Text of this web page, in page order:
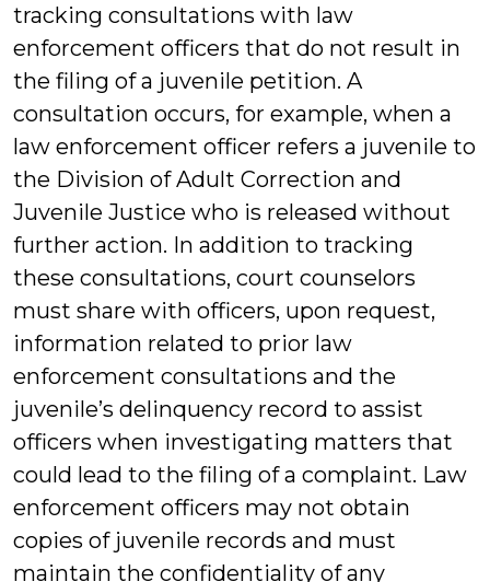
tracking consultations with law
enforcement officers that do not result in
the filing of a juvenile petition. A
consultation occurs, for example, when a
law enforcement officer refers a juvenile to
the Division of Adult Correction and
Juvenile Justice who is released without
further action. In addition to tracking
these consultations, court counselors
must share with officers, upon request,
information related to prior law
enforcement consultations and the
juvenile’s delinquency record to assist
officers when investigating matters that
could lead to the filing of a complaint. Law
enforcement officers may not obtain
copies of juvenile records and must
maintain the confidentiality of any